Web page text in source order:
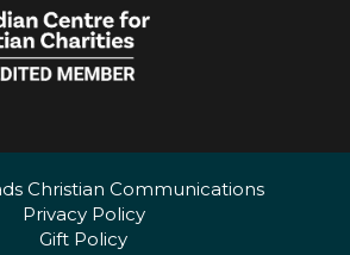
Christian Communications
Privacy Policy
Gift Policy